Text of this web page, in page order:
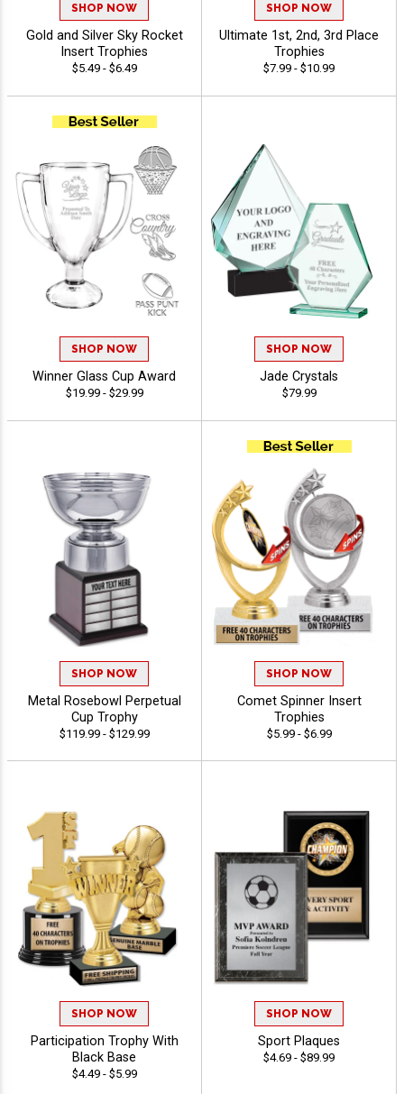
SHOP NOW
Gold and Silver Sky Rocket
Insert Trophies
$5.49 - $6.49
SHOP NOW
Ultimate 1st, 2nd, 3rd Place
Trophies
$7.99 - $10.99
SHOP NOW
Winner Glass Cup Award
$19.99 - $29.99
SHOP NOW
Jade Crystals
$79.99
SHOP NOW
Metal Rosebowl Perpetual
Cup Trophy
$119.99 - $129.99
SHOP NOW
Comet Spinner Insert
Trophies
$5.99 - $6.99
SHOP NOW
Participation Trophy With
Black Base
$4.49 - $5.99
SHOP NOW
Sport Plaques
$4.69 - $89.99